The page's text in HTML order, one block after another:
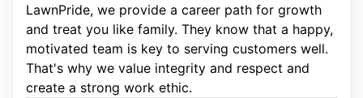
LawnPride, we provide a career path for growth
and treat you like family. They know that a happy,
motivated team is key to serving customers well.
That's why we value integrity and respect and
create a strong work ethic.